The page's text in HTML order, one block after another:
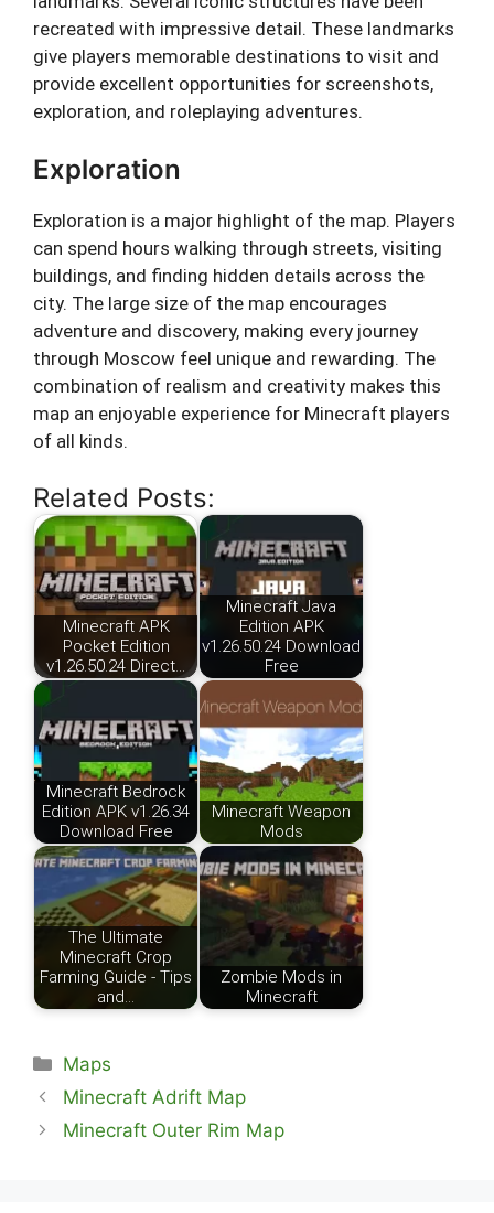
recreated with impressive detail. These landmarks
give players memorable destinations to visit and
provide excellent opportunities for screenshots,
exploration, and roleplaying adventures.
Exploration
Exploration is a major highlight of the map. Players
can spend hours walking through streets, visiting
buildings, and finding hidden details across the
city. The large size of the map encourages
adventure and discovery, making every journey
through Moscow feel unique and rewarding. The
combination of realism and creativity makes this
map an enjoyable experience for Minecraft players
of all kinds.
Related Posts:
Minecraft APK
Pocket Edition
v1.26.50.24 Direct…
Minecraft Java
Edition APK
v1.26.50.24 Download
Free
Minecraft Bedrock
Edition APK v1.26.34
Download Free
Minecraft Weapon
Mods
The Ultimate
Minecraft Crop
Farming Guide - Tips
and…
Zombie Mods in
Minecraft
Categories
Maps
Minecraft Adrift Map
Minecraft Outer Rim Map